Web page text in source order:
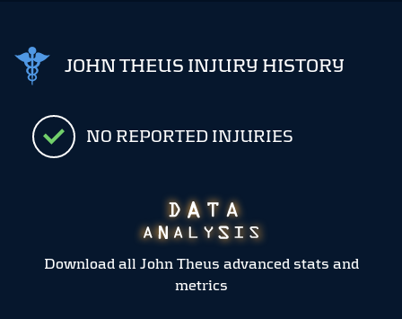
JOHN THEUS INJURY HISTORY
NO REPORTED INJURIES
Download all John Theus advanced stats and
metrics